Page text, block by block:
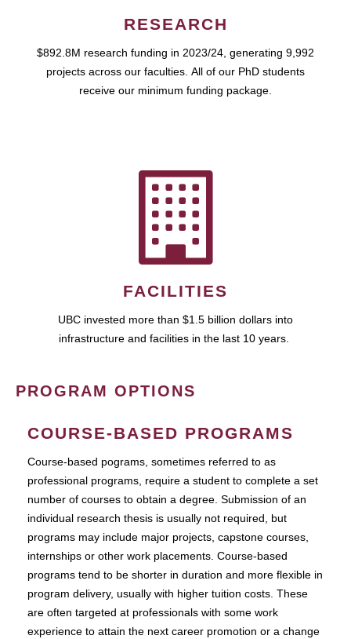
RESEARCH
$892.8M research funding in 2023/24, generating 9,992
projects across our faculties. All of our PhD students
receive our minimum funding package.
FACILITIES
UBC invested more than $1.5 billion dollars into
infrastructure and facilities in the last 10 years.
PROGRAM OPTIONS
COURSE-BASED PROGRAMS
Course-based pograms, sometimes referred to as
professional programs, require a student to complete a set
number of courses to obtain a degree. Submission of an
individual research thesis is usually not required, but
programs may include major projects, capstone courses,
internships or other work placements. Course-based
programs tend to be shorter in duration and more flexible in
program delivery, usually with higher tuition costs. These
are often targeted at professionals with some work
experience to attain the next career promotion or a change